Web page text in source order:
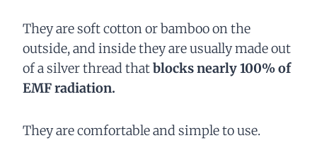
They are soft cotton or bamboo on the
outside, and inside they are usually made out
of a silver thread thatblocks nearly 100% of
EMF radiation.
They are comfortable and simple to use.